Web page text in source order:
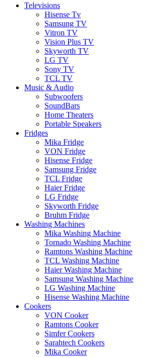
Televisions
Hisense Tv
Samsung TV
Vitron TV
Vision Plus TV
Skyworth TV
LG TV
Sony TV
TCL TV
Music & Audio
Subwoofers
SoundBars
Home Theaters
Portable Speakers
Fridges
Mika Fridge
VON Fridge
Hisense Fridge
Samsung Fridge
TCL Fridge
Haier Fridge
LG Fridge
Skyworth Fridge
Bruhm Fridge
Washing Machines
Mika Washing Machine
Tornado Washing Machine
Ramtons Washing Machine
TCL Washing Machine
Haier Washing Machine
Samsung Washing Machine
LG Washing Machine
Hisense Washing Machine
Cookers
VON Cooker
Ramtons Cooker
Simfer Cookers
Sarahtech Cookers
Mika Cooker